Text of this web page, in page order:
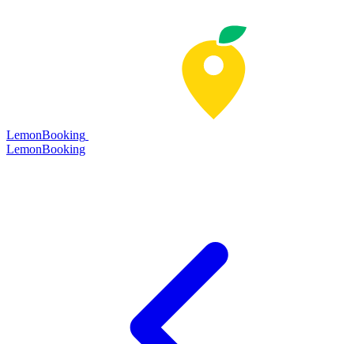
LemonBooking
LemonBooking